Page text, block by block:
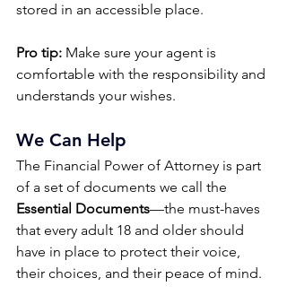
stored in an accessible place.
Pro tip: Make sure your agent is
comfortable with the responsibility and
understands your wishes.
We Can Help
The Financial Power of Attorney is part
of a set of documents we call the
Essential Documents—the must-haves
that every adult 18 and older should
have in place to protect their voice,
their choices, and their peace of mind.